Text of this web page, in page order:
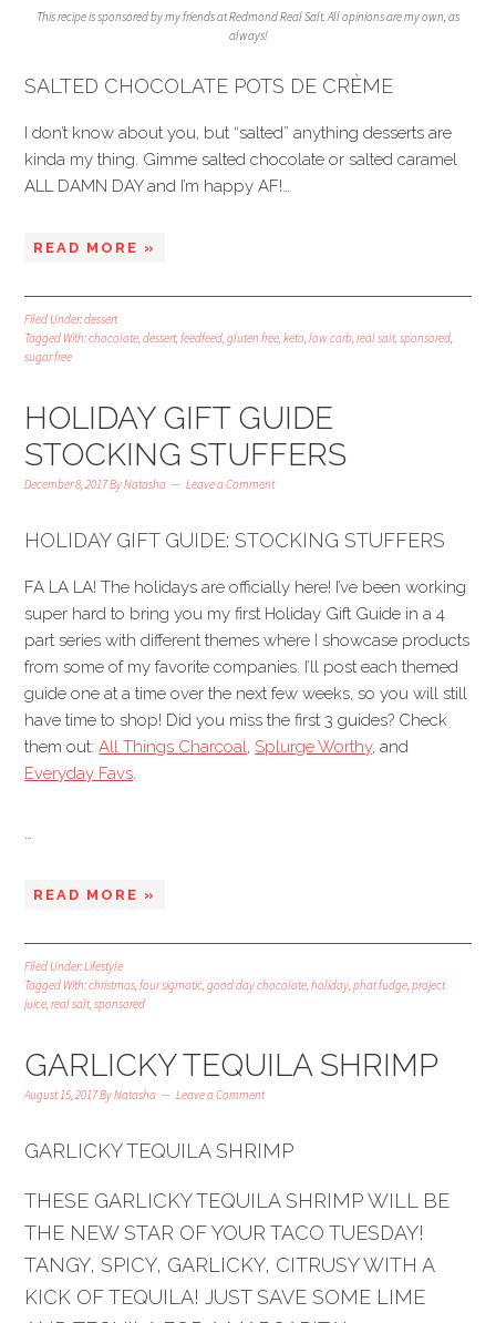
This recipe is sponsored by my friends at Redmond Real Salt. All opinions are my own, as
always!
SALTED CHOCOLATE POTS DE CRÈME
I don’t know about you, but “salted” anything desserts are
kinda my thing. Gimme salted chocolate or salted caramel
ALL DAMN DAY and I’m happy AF!…
READ MORE »
Filed Under:dessert
Tagged With:chocolate,dessert,feedfeed,gluten free,keto,low carb,real salt,sponsored,
sugar free
HOLIDAY GIFT GUIDE
STOCKING STUFFERS
December 8, 2017ByNatasha Leave a Comment
HOLIDAY GIFT GUIDE: STOCKING STUFFERS
FA LA LA! The holidays are officially here! I’ve been working
super hard to bring you my first Holiday Gift Guide in a 4
part series with different themes where I showcase products
from some of my favorite companies. I’ll post each themed
guide one at a time over the next few weeks, so you will still
have time to shop! Did you miss the first 3 guides? Check
them out:All Things Charcoal, Splurge Worthy, and
Everyday Favs.
…
READ MORE »
Filed Under:Lifestyle
Tagged With:christmas,four sigmatic,good day chocolate,holiday,phat fudge,project
juice,real salt,sponsored
GARLICKY TEQUILA SHRIMP
August 15, 2017ByNatasha Leave a Comment
GARLICKY TEQUILA SHRIMP
THESE GARLICKY TEQUILA SHRIMP WILL BE
THE NEW STAR OF YOUR TACO TUESDAY!
TANGY, SPICY, GARLICKY, CITRUSY WITH A
KICK OF TEQUILA! JUST SAVE SOME LIME